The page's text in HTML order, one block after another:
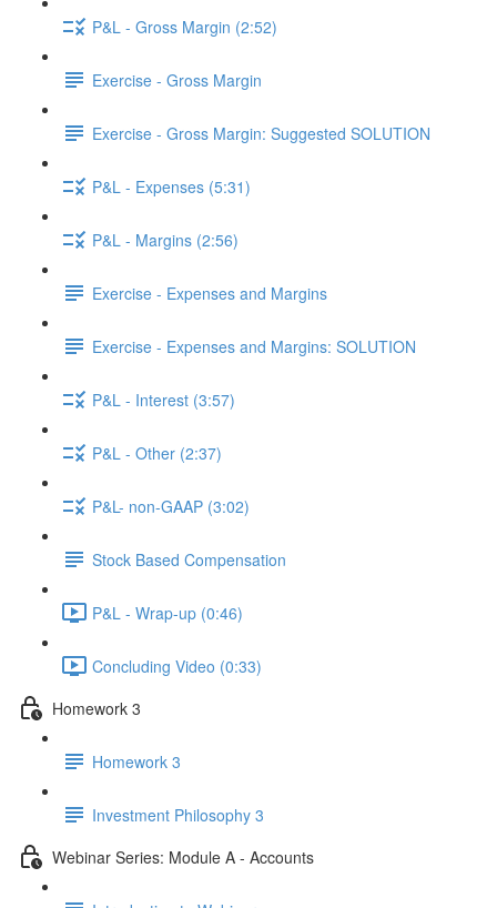
P&L - Gross Margin (2:52)
Exercise - Gross Margin
Exercise - Gross Margin: Suggested SOLUTION
P&L - Expenses (5:31)
P&L - Margins (2:56)
Exercise - Expenses and Margins
Exercise - Expenses and Margins: SOLUTION
P&L - Interest (3:57)
P&L - Other (2:37)
P&L- non-GAAP (3:02)
Stock Based Compensation
P&L - Wrap-up (0:46)
Concluding Video (0:33)
Homework 3
Homework 3
Investment Philosophy 3
Webinar Series: Module A - Accounts